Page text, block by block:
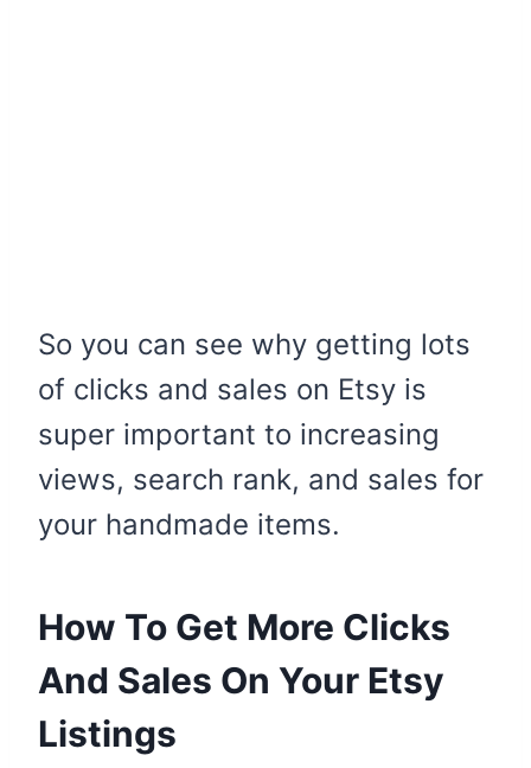
So you can see why getting lots
of clicks and sales on Etsy is
super important to increasing
views, search rank, and sales for
your handmade items.
How To Get More Clicks
And Sales On Your Etsy
Listings